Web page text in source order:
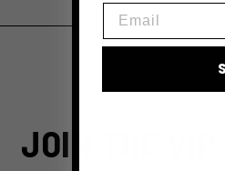
JOIN THE VIP